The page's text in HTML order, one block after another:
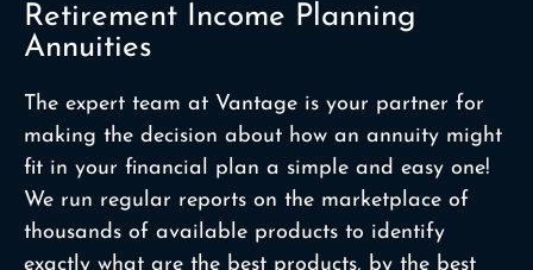
Retirement Income Planning
Annuities
The expert team at Vantage is your partner for
making the decision about how an annuity might
fit in your financial plan a simple and easy one!
We run regular reports on the marketplace of
thousands of available products to identify
exactly what are the best products, by the best